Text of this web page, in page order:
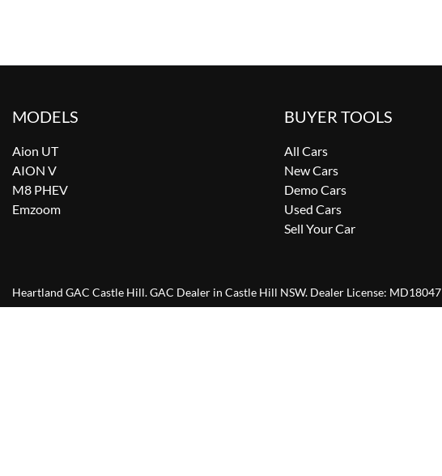
MODELS
Aion UT
AION V
M8 PHEV
Emzoom
BUYER TOOLS
All Cars
New Cars
Demo Cars
Used Cars
Sell Your Car
Heartland GAC Castle Hill.GAC Dealer in Castle Hill NSW. Dealer License: MD18047